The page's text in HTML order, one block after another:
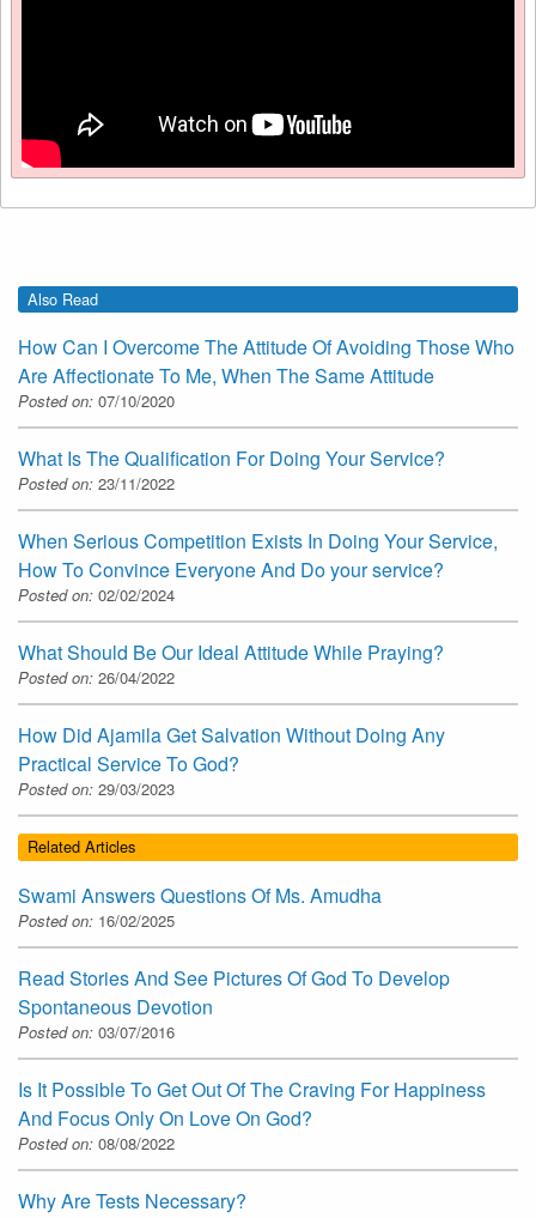
Also Read
How Can I Overcome The Attitude Of Avoiding Those Who
Are Affectionate To Me, When The Same Attitude
Posted on: 07/10/2020
What Is The Qualification For Doing Your Service?
Posted on: 23/11/2022
When Serious Competition Exists In Doing Your Service,
How To Convince Everyone And Do your service?
Posted on: 02/02/2024
What Should Be Our Ideal Attitude While Praying?
Posted on: 26/04/2022
How Did Ajamila Get Salvation Without Doing Any
Practical Service To God?
Posted on: 29/03/2023
Related Articles
Swami Answers Questions Of Ms. Amudha
Posted on: 16/02/2025
Read Stories And See Pictures Of God To Develop
Spontaneous Devotion
Posted on: 03/07/2016
Is It Possible To Get Out Of The Craving For Happiness
And Focus Only On Love On God?
Posted on: 08/08/2022
Why Are Tests Necessary?